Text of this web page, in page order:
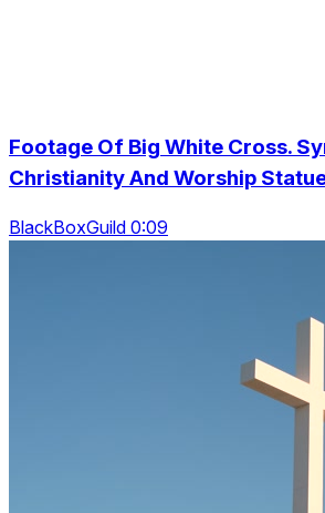
Footage Of Big White Cross.
Christianity And Worship
BlackBoxGuild 0:09